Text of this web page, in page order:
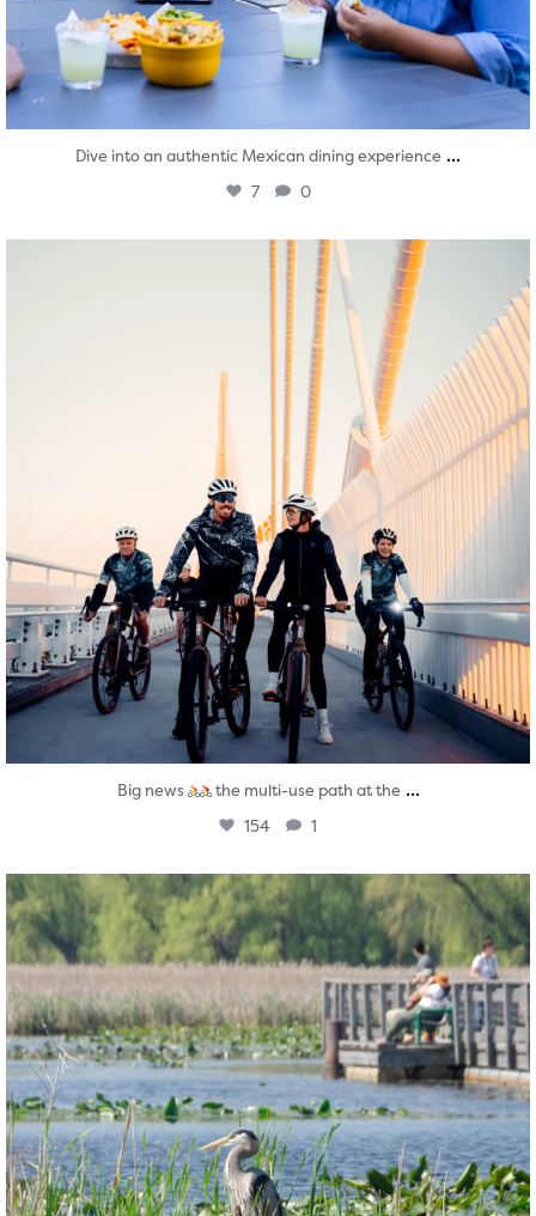
Dive into an authentic Mexican dining experience ...
7 0
twepi
Aug 5
Big news the multi-use path at the ...
154 1
twepi
Aug 5